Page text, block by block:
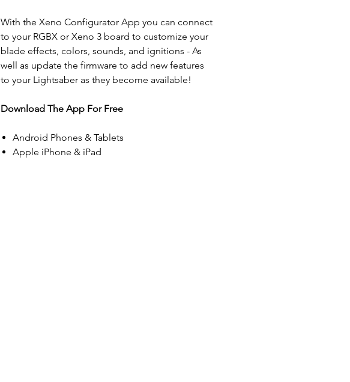
With the Xeno Configurator App you can connect
to your RGBX or Xeno 3 board to customize your
blade effects, colors, sounds, and ignitions - As
well as update the firmware to add new features
to your Lightsaber as they become available!
Download The App For Free
Android Phones & Tablets
Apple iPhone & iPad